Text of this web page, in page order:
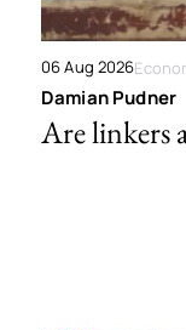
06 Aug 2026
Damian Pudner
Are linkers